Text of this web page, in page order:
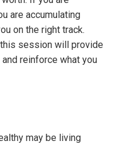
are accumulating
on the right track.
session will provide
reinforce what you
may be living